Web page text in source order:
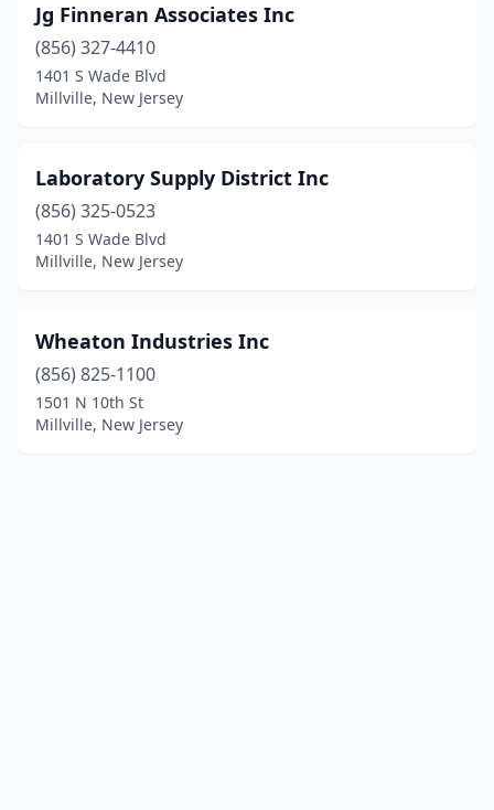
Jg Finneran Associates Inc
(856) 327-4410
1401 S Wade Blvd
Millville, New Jersey
Laboratory Supply District Inc
(856) 325-0523
1401 S Wade Blvd
Millville, New Jersey
Wheaton Industries Inc
(856) 825-1100
1501 N 10th St
Millville, New Jersey